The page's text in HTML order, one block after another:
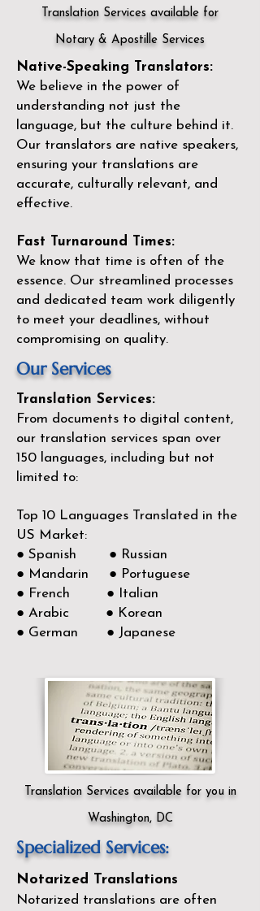
Translation Services available for
Notary & Apostille Services
Native-Speaking Translators:
We believe in the power of
understanding not just the
language, but the culture behind it.
Our translators are native speakers,
ensuring your translations are
accurate, culturally relevant, and
effective.
Fast Turnaround Times:
We know that time is often of the
essence. Our streamlined processes
and dedicated team work diligently
to meet your deadlines, without
compromising on quality.
Our Services
Translation Services:
From documents to digital content,
our translation services span over
150 languages, including but not
limited to:
Top 10 Languages Translated in the
US Market:
● Spanish ● Russian
● Mandarin ● Portuguese
● French ● Italian
● Arabic ● Korean
● German ● Japanese
Translation Services available for you in
Washington, DC
Specialized Services:
Notarized Translations
Notarized translations are often